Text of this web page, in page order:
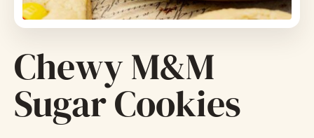
Chewy M&M
Sugar Cookies